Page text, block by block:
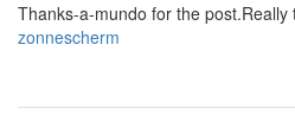
Thanks-a-mundo for the post.Really
zonnescherm